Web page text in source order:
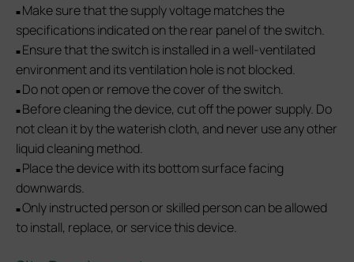
■ Make sure that the supply voltage matches the
specifications indicated on the rear panel of the switch.
■ Ensure that the switch is installed in a well-ventilated
environment and its ventilation hole is not blocked.
■ Do not open or remove the cover of the switch.
■ Before cleaning the device, cut off the power supply. Do
not clean it by the waterish cloth, and never use any other
liquid cleaning method.
■ Place the device with its bottom surface facing
downwards.
■Only instructed person or skilled person can be allowed
to install, replace, or service this device.